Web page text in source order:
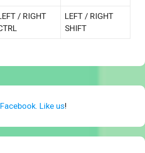
/ RIGHT
LEFT / RIGHT
SHIFT
Facebook. Like us!